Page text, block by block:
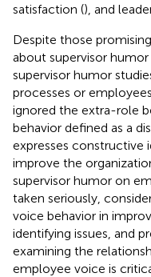
satisfaction (), and
Despite those
about supervisor
supervisor humor
processes or
ignored the extra-role
behavior defined as a
expresses constructive
improve the
supervisor humor on
taken seriously,
voice behavior in
identifying issues, and
examining the
employee voice is